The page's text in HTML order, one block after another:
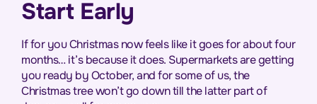
Start Early
If for you Christmas now feels like it goes for about four
months… it’s because it does. Supermarkets are getting
you ready by October, and for some of us, the
Christmas tree won’t go down till the latter part of